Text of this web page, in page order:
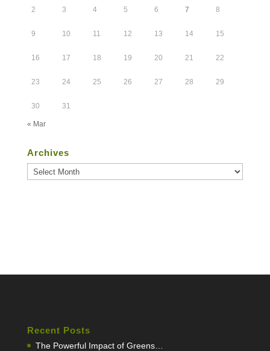
2 3 4 5 6 7 8
9 10 11 12 13 14 15
16 17 18 19 20 21 22
23 24 25 26 27 28 29
30 31
« Mar
Archives
Archives
Recent Posts
The Powerful Impact of Greens…